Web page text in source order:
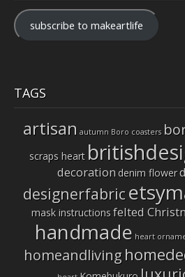
subscribe to makeartlife
TAGS
artisan autumn Boro coasters
scraps heart
decoration denim flower
designerfabric
mask instructionsfelted
handmade heart
homeandliving